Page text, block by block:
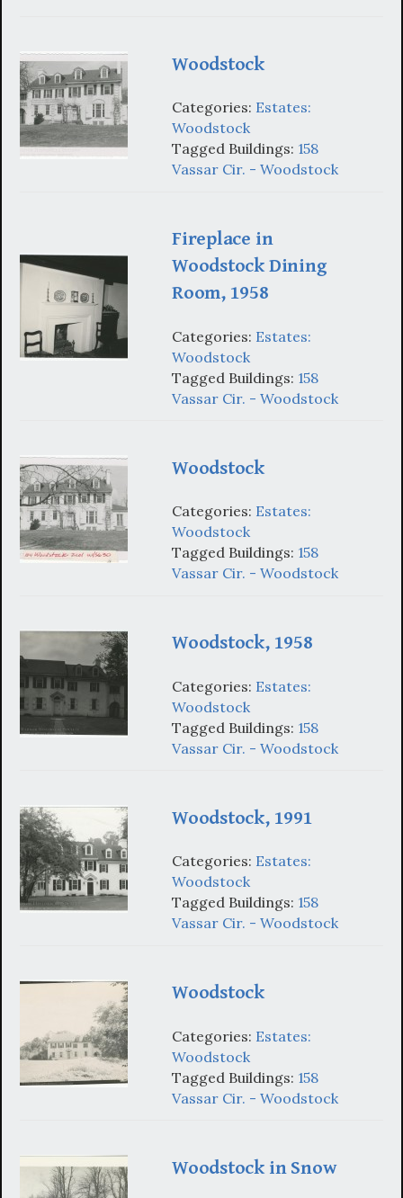
Woodstock
Categories: Estates:
Woodstock
Tagged Buildings: 158
Vassar Cir. - Woodstock
Fireplace in
Woodstock Dining
Room, 1958
Categories: Estates:
Woodstock
Tagged Buildings: 158
Vassar Cir. - Woodstock
Woodstock
Categories: Estates:
Woodstock
Tagged Buildings: 158
Vassar Cir. - Woodstock
Woodstock, 1958
Categories: Estates:
Woodstock
Tagged Buildings: 158
Vassar Cir. - Woodstock
Woodstock, 1991
Categories: Estates:
Woodstock
Tagged Buildings: 158
Vassar Cir. - Woodstock
Woodstock
Categories: Estates:
Woodstock
Tagged Buildings: 158
Vassar Cir. - Woodstock
Woodstock in Snow